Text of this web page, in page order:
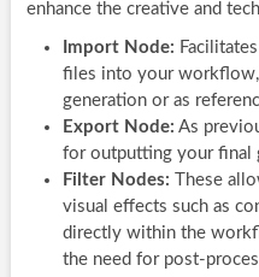
enhance the creative and
Import Node:
files into your workflow,
generation or as
Export Node: As
for outputting your final
Filter Nodes: These
visual effects such as
directly within the
the need for post-